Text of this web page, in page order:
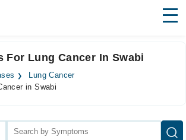
For Lung Cancer In Swabi
Lung Cancer
in Swabi